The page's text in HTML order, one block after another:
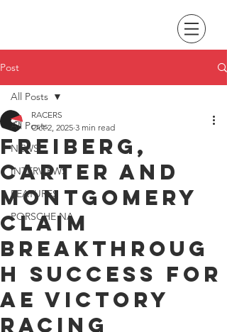
Post
All Posts
NEWS
INTERVIEWS
FEATURES
PORSCHE NA
All Posts
Freiberg,
Carter and
Montgomery
claim
breakthroug
h success for
AE Victory
Racing
RACERS
Oct 2, 2025 3 min read